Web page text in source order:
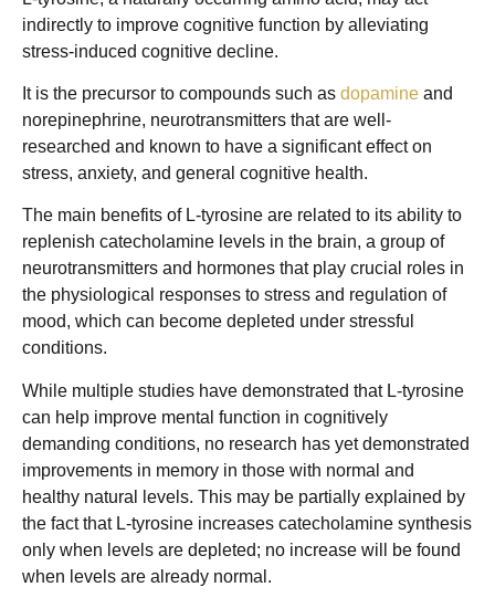
indirectly to improve cognitive function by alleviating
stress-induced cognitive decline.
It is the precursor to compounds such as dopamine and
norepinephrine, neurotransmitters that are well-
researched and known to have a significant effect on
stress, anxiety, and general cognitive health.
The main benefits of L-tyrosine are related to its ability to
replenish catecholamine levels in the brain, a group of
neurotransmitters and hormones that play crucial roles in
the physiological responses to stress and regulation of
mood, which can become depleted under stressful
conditions.
While multiple studies have demonstrated that L-tyrosine
can help improve mental function in cognitively
demanding conditions, no research has yet demonstrated
improvements in memory in those with normal and
healthy natural levels. This may be partially explained by
the fact that L-tyrosine increases catecholamine synthesis
only when levels are depleted; no increase will be found
when levels are already normal.